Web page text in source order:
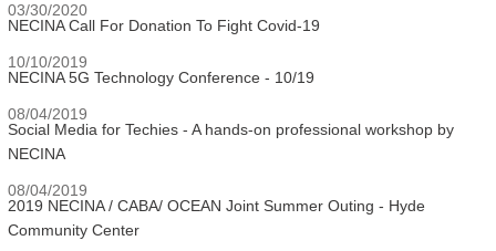
03/30/2020
NECINA Call For Donation To Fight Covid-19
10/10/2019
NECINA 5G Technology Conference - 10/19
08/04/2019
Social Media for Techies - A hands-on professional workshop by
NECINA
08/04/2019
2019 NECINA / CABA/ OCEAN Joint Summer Outing - Hyde
Community Center